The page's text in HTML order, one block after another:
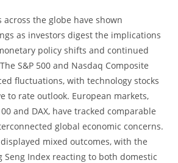
the globe have shown
as investors digest the implications
policy shifts and continued
S&P 500 and Nasdaq Composite
fluctuations, with technology stocks
to rate outlook. European markets,
and DAX, have tracked comparable
global economic concerns.
mixed outcomes, with the
Seng Index reacting to both domestic